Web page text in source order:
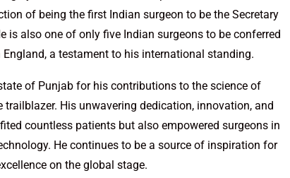
of being the first Indian surgeon to be the Secretary
is also one of only five Indian surgeons to be conferred
a testament to his international standing.
of Punjab for his contributions to the science of
His unwavering dedication, innovation, and
countless patients but also empowered surgeons in
He continues to be a source of inspiration for
on the global stage.